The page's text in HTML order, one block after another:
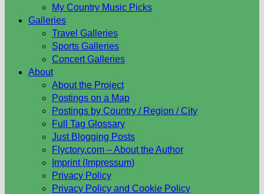
My Country Music Picks
Galleries
Travel Galleries
Sports Galleries
Concert Galleries
About
About the Project
Postings on a Map
Postings by Country / Region / City
Full Tag Glossary
Just Blogging Posts
Flyctory.com – About the Author
Imprint (Impressum)
Privacy Policy
Privacy Policy and Cookie Policy